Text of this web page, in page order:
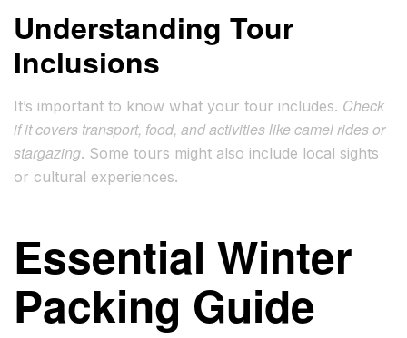
Understanding Tour
Inclusions
It’s important to know what your tour includes. Check
if it covers transport, food, and activities like camel rides or
stargazing. Some tours might also include local sights
or cultural experiences.
Essential Winter
Packing Guide